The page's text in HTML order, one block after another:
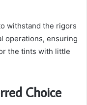
withstand the rigors
operations, ensuring
the tints with little
Choice